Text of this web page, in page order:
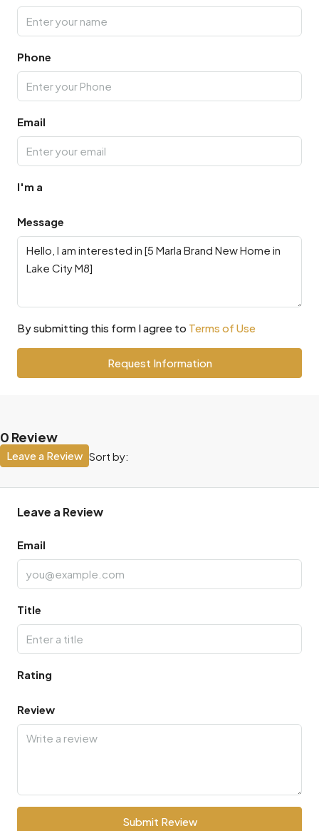
Phone
Email
I'm a
Message
By submitting this form I agree to Terms of Use
Request Information
0 Review
Sort by:
Leave a Review
Leave a Review
Email
Title
Rating
Review
Submit Review